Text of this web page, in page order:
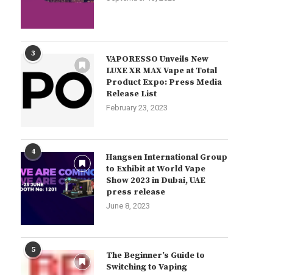
3
VAPORESSO Unveils New
LUXE XR MAX Vape at Total
Product Expo: Press Media
Release List
February 23, 2023
4
Hangsen International Group
to Exhibit at World Vape
Show 2023 in Dubai, UAE
press release
June 8, 2023
5
The Beginner’s Guide to
Switching to Vaping